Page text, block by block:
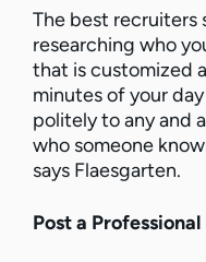
The best recruiters
researching who
that is customized
minutes of your
politely to any and
who someone
says Flaesgarten.
Post a